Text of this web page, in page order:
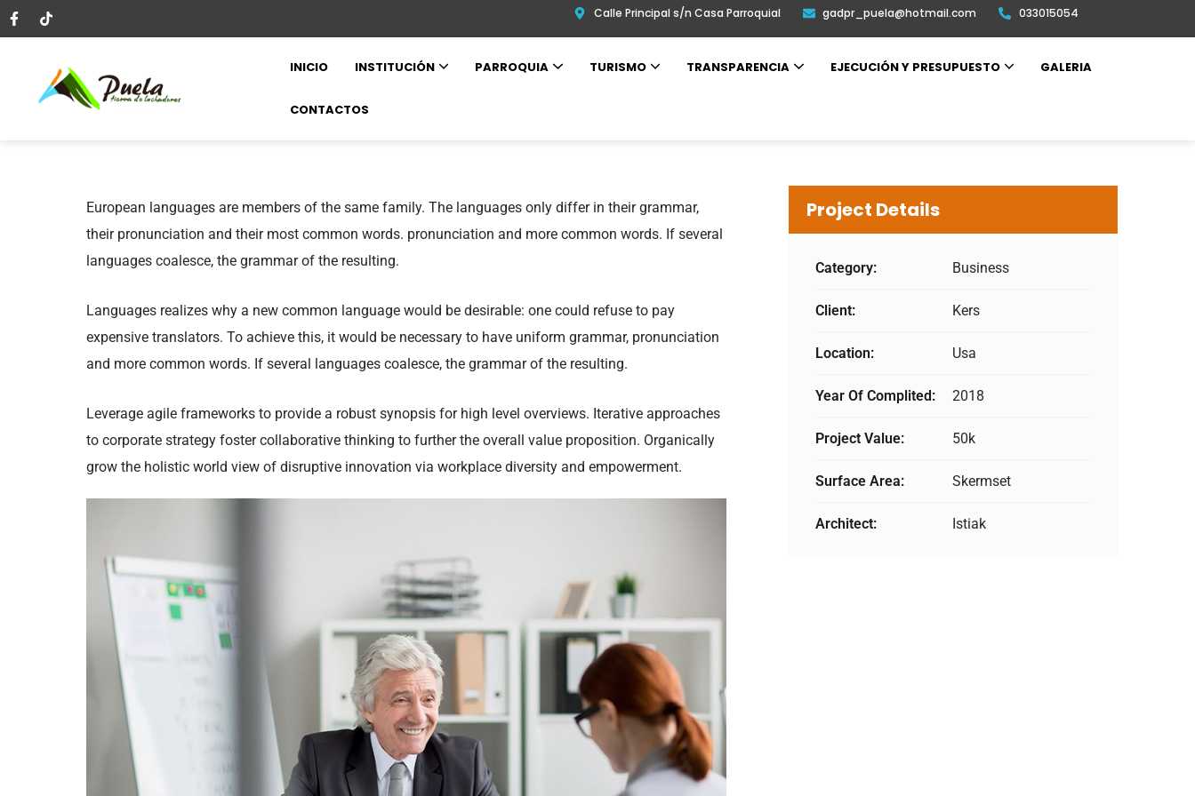
Calle Principal s/n Casa Parroquial gadpr_puela@hotmail.com 033015054
INICIO INSTITUCIÓN PARROQUIA TURISMO TRANSPARENCIA EJECUCIÓN Y PRESUPUESTO GALERIA
CONTACTOS
European languages are members of the same family. The languages only differ in their grammar,
their pronunciation and their most common words. pronunciation and more common words. If several
languages coalesce, the grammar of the resulting.
Languages realizes why a new common language would be desirable: one could refuse to pay
expensive translators. To achieve this, it would be necessary to have uniform grammar, pronunciation
and more common words. If several languages coalesce, the grammar of the resulting.
Leverage agile frameworks to provide a robust synopsis for high level overviews. Iterative approaches
to corporate strategy foster collaborative thinking to further the overall value proposition. Organically
grow the holistic world view of disruptive innovation via workplace diversity and empowerment.
Project Details
Category: Business
Client: Kers
Location: Usa
Year Of Complited: 2018
Project Value: 50k
Surface Area: Skermset
Architect: Istiak